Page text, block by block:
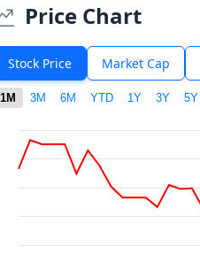
Price Chart
Stock Price Market Cap
1M 3M 6M YTD 1Y 3Y 5Y